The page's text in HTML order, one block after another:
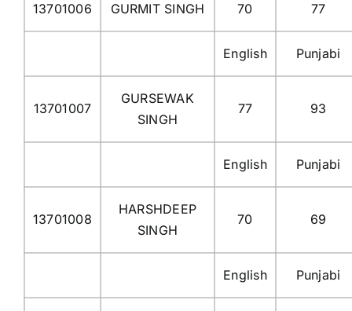
13701006 GURMIT SINGH 70 77
English Punjabi
13701007
GURSEWAK
SINGH
77 93
English Punjabi
13701008
HARSHDEEP
SINGH
70 69
English Punjabi